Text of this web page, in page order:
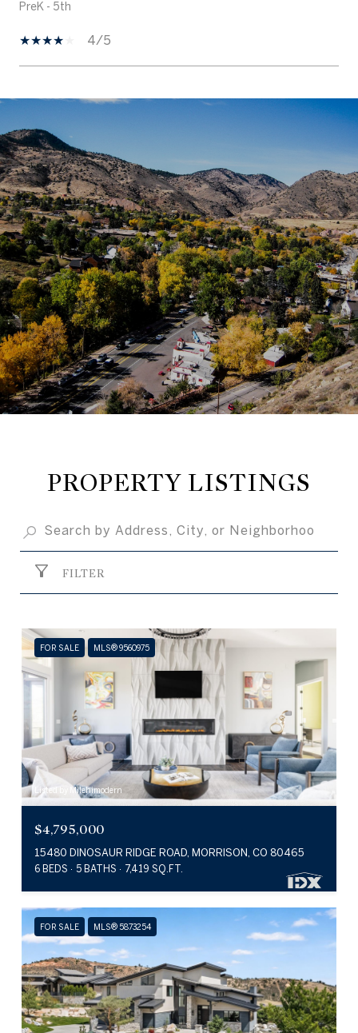
PreK - 5th
4/5
PROPERTY LISTINGS
FILTER
FOR SALE MLS® 9560975
Listed by Milehimodern
$4,795,000
15480 DINOSAUR RIDGE ROAD, MORRISON, CO 80465
6 BEDS 5 BATHS 7,419 SQ.FT.
FOR SALE MLS® 5873254